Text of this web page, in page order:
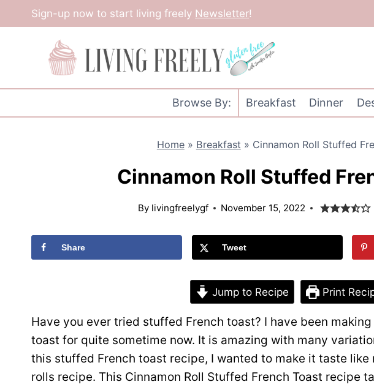
to
Sign-up now to start living freely Newsletter!
Browse By: Breakfast Dinner
Home» Breakfast » Cinnamon Roll Stuffed
Cinnamon Roll Stuffed
By livingfreelygf November 15, 2022
Share Tweet
Jump to Recipe Print
Have you ever tried stuffed French toast? I have been
toast for quite sometime now. It is amazing with many
this stuffed French toast recipe, I wanted to make it taste
rolls recipe. This Cinnamon Roll Stuffed French Toast recipe